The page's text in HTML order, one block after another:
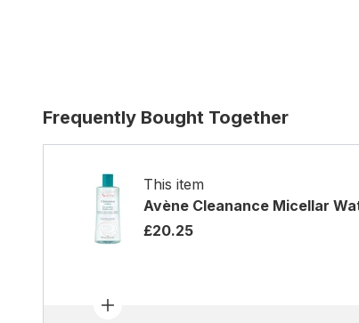
Frequently Bought Together
This item
Avène Cleanance Micellar
£20.25